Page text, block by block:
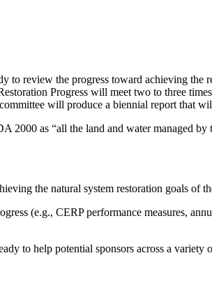
review the progress toward achieving the
Progress will meet two to three
will produce a biennial report that
2000 as “all the land and water managed
the natural system restoration goals of
(e.g., CERP performance measures,
to help potential sponsors across a variety